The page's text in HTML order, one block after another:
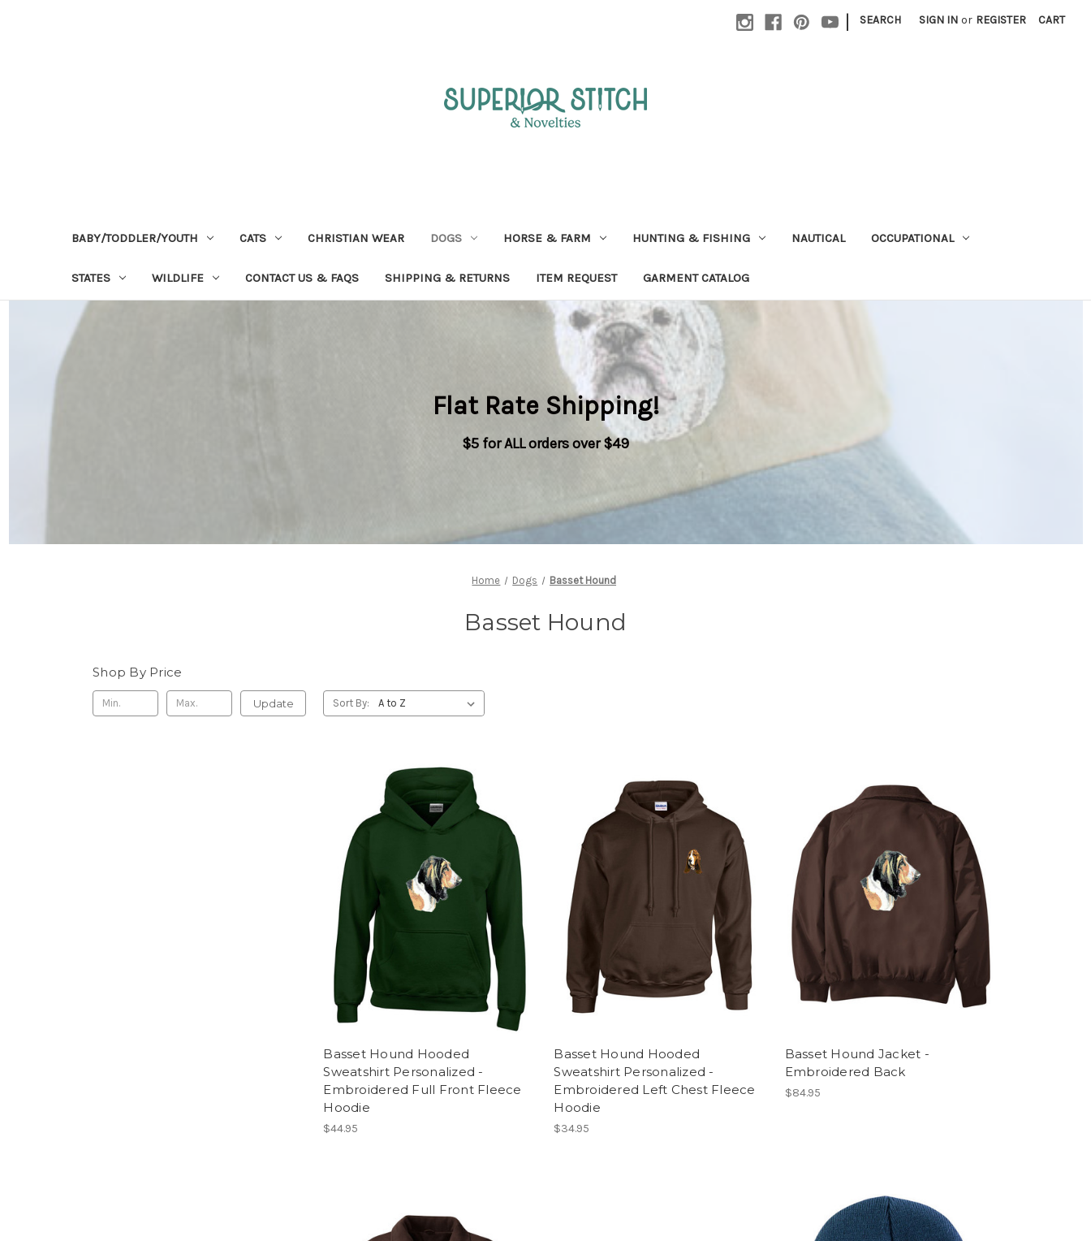
| SEARCH SIGN IN or REGISTER CART
BABY/TODDLER/YOUTH CATS CHRISTIAN WEAR DOGS HORSE & FARM HUNTING & FISHING NAUTICAL OCCUPATIONAL
STATES WILDLIFE CONTACT US & FAQS SHIPPING & RETURNS ITEM REQUEST GARMENT CATALOG
Flat Rate Shipping!
$5 for ALL orders over $49
Home Dogs Basset Hound
Basset Hound
Shop By Price
Update Sort By:
Basset Hound Hooded
Sweatshirt Personalized -
Embroidered Full Front Fleece
Hoodie
$44.95
Basset Hound Hooded
Sweatshirt Personalized -
Embroidered Left Chest Fleece
Hoodie
$34.95
Basset Hound Jacket -
Embroidered Back
$84.95